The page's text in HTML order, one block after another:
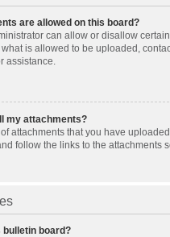
are allowed on this board?
can allow or disallow
is allowed to be uploaded,
assistance.
my attachments?
attachments that you have
follow the links to the attachments
bulletin board?